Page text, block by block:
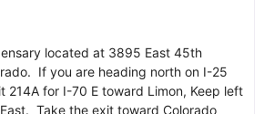
located at 3895 East 45th
If you are heading north on I-25
214A for I-70 E toward Limon, Keep left
Take the exit toward Colorado